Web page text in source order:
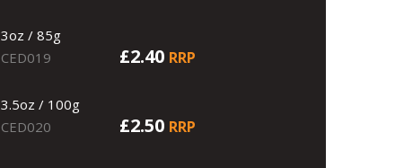
3oz / 85g
CED019
£2.40 RRP
3.5oz / 100g
CED020
£2.50 RRP